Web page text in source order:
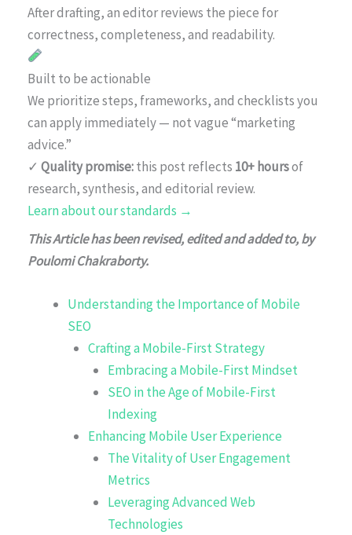
After drafting, an editor reviews the piece for
correctness, completeness, and readability.
Built to be actionable
We prioritize steps, frameworks, and checklists you
can apply immediately — not vague “marketing
advice.”
✓ Quality promise:this post reflects 10+ hoursof
research, synthesis, and editorial review.
Learn about our standards →
This Article has been revised, edited and added to, by
Poulomi Chakraborty.
Understanding the Importance of Mobile
SEO
Crafting a Mobile-First Strategy
Embracing a Mobile-First Mindset
SEO in the Age of Mobile-First
Indexing
Enhancing Mobile User Experience
The Vitality of User Engagement
Metrics
Leveraging Advanced Web
Technologies